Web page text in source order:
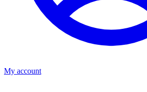
My account